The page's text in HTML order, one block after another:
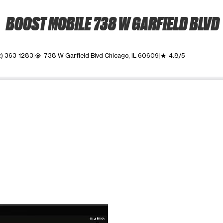
BOOST MOBILE 738 W GARFIELD BLVD
363-1283 my_location 738 W Garfield Blvd Chicago, IL 60609 grade 4.8/5